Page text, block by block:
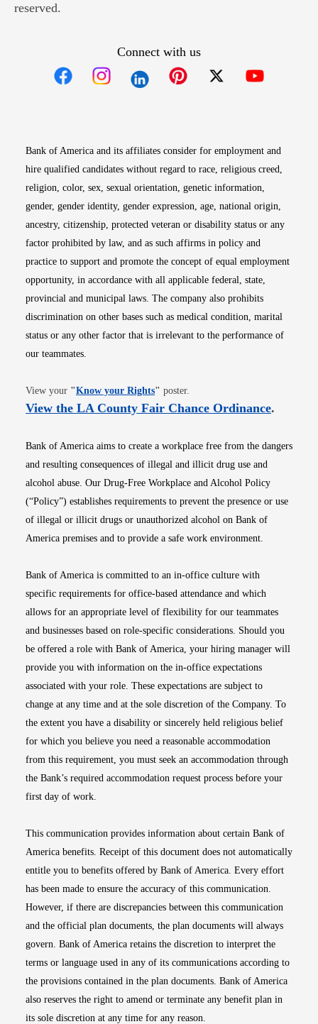
reserved.
Connect with us
Bank of America and its affiliates consider for employment and
hire qualified candidates without regard to race, religious creed,
religion, color, sex, sexual orientation, genetic information,
gender, gender identity, gender expression, age, national origin,
ancestry, citizenship, protected veteran or disability status or any
factor prohibited by law, and as such affirms in policy and
practice to support and promote the concept of equal employment
opportunity, in accordance with all applicable federal, state,
provincial and municipal laws. The company also prohibits
discrimination on other bases such as medical condition, marital
status or any other factor that is irrelevant to the performance of
our teammates.
View your "Know your RightsOpens in new window
" poster.
View the LA County Fair Chance OrdinanceOpens
.
Bank of America aims to create a workplace free from the dangers
and resulting consequences of illegal and illicit drug use and
alcohol abuse. Our Drug-Free Workplace and Alcohol Policy
(“Policy”) establishes requirements to prevent the presence or use
of illegal or illicit drugs or unauthorized alcohol on Bank of
America premises and to provide a safe work environment.
Bank of America is committed to an in-office culture with
specific requirements for office-based attendance and which
allows for an appropriate level of flexibility for our teammates
and businesses based on role-specific considerations. Should you
be offered a role with Bank of America, your hiring manager will
provide you with information on the in-office expectations
associated with your role. These expectations are subject to
change at any time and at the sole discretion of the Company. To
the extent you have a disability or sincerely held religious belief
for which you believe you need a reasonable accommodation
from this requirement, you must seek an accommodation through
the Bank’s required accommodation request process before your
first day of work.
This communication provides information about certain Bank of
America benefits. Receipt of this document does not automatically
entitle you to benefits offered by Bank of America. Every effort
has been made to ensure the accuracy of this communication.
However, if there are discrepancies between this communication
and the official plan documents, the plan documents will always
govern. Bank of America retains the discretion to interpret the
terms or language used in any of its communications according to
the provisions contained in the plan documents. Bank of America
also reserves the right to amend or terminate any benefit plan in
its sole discretion at any time for any reason.